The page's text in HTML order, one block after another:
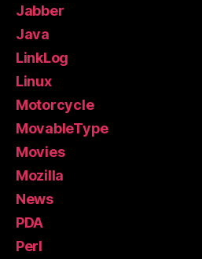
Jabber
Java
LinkLog
Linux
Motorcycle
MovableType
Movies
Mozilla
News
PDA
Perl